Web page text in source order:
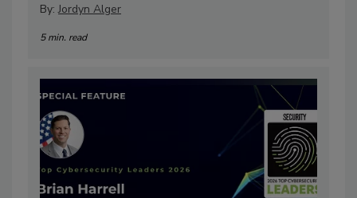
By:Jordyn Alger
5 min. read